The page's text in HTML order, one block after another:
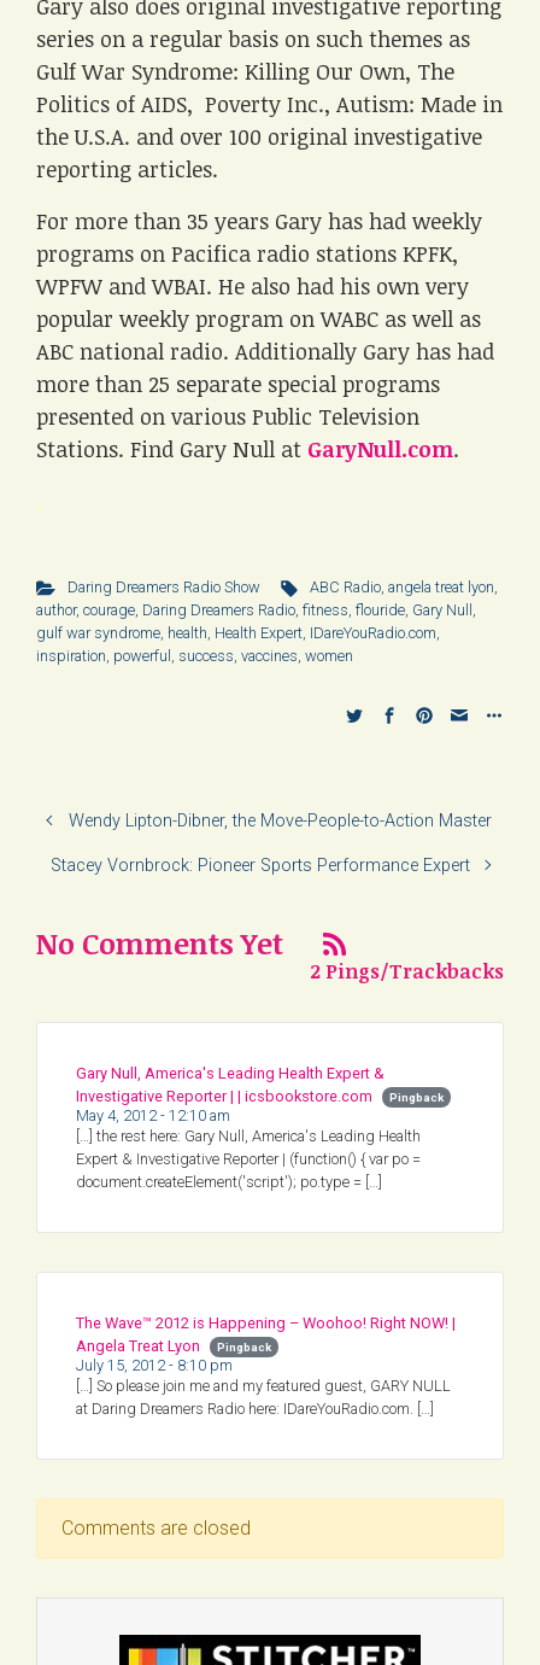
Gary also does original investigative reporting
series on a regular basis on such themes as
Gulf War Syndrome: Killing Our Own, The
Politics of AIDS, Poverty Inc., Autism: Made in
the U.S.A. and over 100 original investigative
reporting articles.
For more than 35 years Gary has had weekly
programs on Pacifica radio stations KPFK,
WPFW and WBAI. He also had his own very
popular weekly program on WABC as well as
ABC national radio. Additionally Gary has had
more than 25 separate special programs
presented on various Public Television
Stations. Find Gary Null at GaryNull.com.
.
Daring Dreamers Radio Show ABC Radio,angela treat lyon,
author, courage, Daring Dreamers Radio, fitness, flouride, Gary Null ,
gulf war syndrome, health, Health Expert, IDareYouRadio.com,
inspiration, powerful , success, vaccines, women
Wendy Lipton-Dibner, the Move-People-to-Action Master
Stacey Vornbrock: Pioneer Sports Performance Expert
No Comments Yet
2 Pings/Trackbacks
Gary Null, America's Leading Health Expert &
Investigative Reporter | | icsbookstore.com
Pingback
May 4, 2012 - 12:10 am
[…] the rest here: Gary Null, America's Leading Health
Expert & Investigative Reporter | (function() { var po =
document.createElement('script'); po.type = […]
The Wave™ 2012 is Happening – Woohoo! Right NOW! |
Angela Treat Lyon
Pingback
July 15, 2012 - 8:10 pm
[…] So please join me and my featured guest, GARY NULL
at Daring Dreamers Radio here: IDareYouRadio.com. […]
Comments are closed